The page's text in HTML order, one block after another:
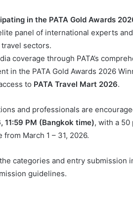
in the PATA Gold Awards
panel of international experts
sectors.
coverage through PATA’s
in the PATA Gold Awards 2026
to PATA Travel Mart 2026.
and professionals are
11:59 PM (Bangkok time), with a
from March 1 – 31, 2026.
categories and entry submission
guidelines.